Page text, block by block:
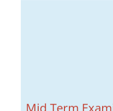
Result